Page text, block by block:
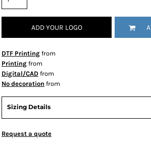
ADD YOUR LOGO
DTF Printing from
Printing from
Digital/CAD from
No decoration from
Sizing Details
Request a quote